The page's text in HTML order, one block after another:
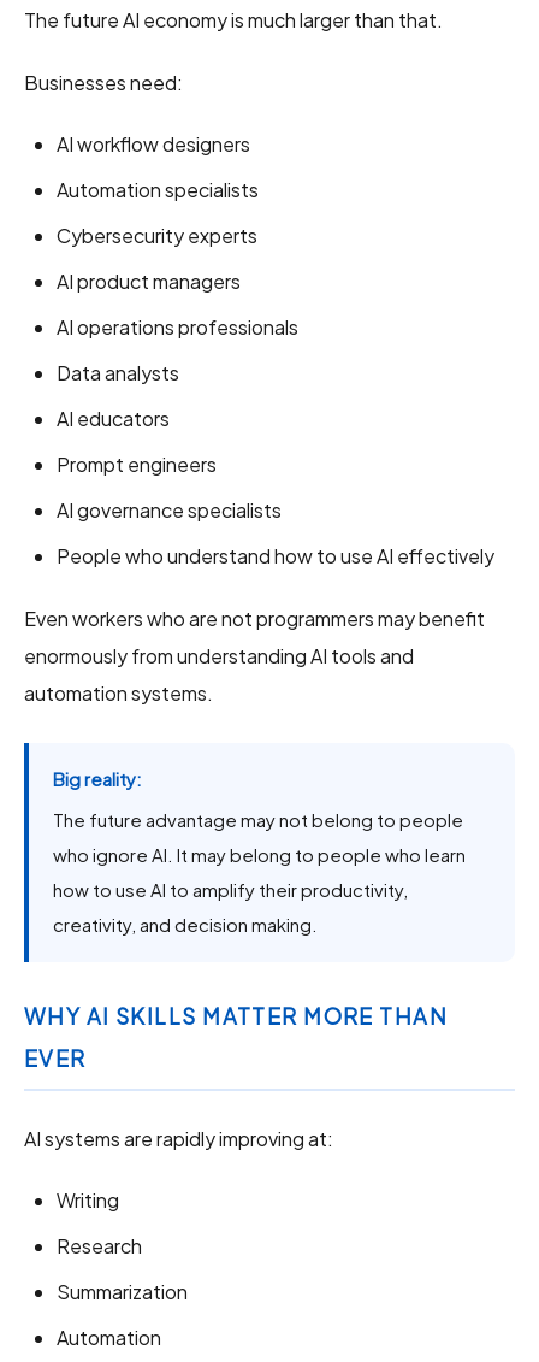
The future AI economy is much larger than that.
Businesses need:
AI workflow designers
Automation specialists
Cybersecurity experts
AI product managers
AI operations professionals
Data analysts
AI educators
Prompt engineers
AI governance specialists
People who understand how to use AI effectively
Even workers who are not programmers may benefit
enormously from understanding AI tools and
automation systems.
Big reality:
The future advantage may not belong to people
who ignore AI. It may belong to people who learn
how to use AI to amplify their productivity,
creativity, and decision making.
WHY AI SKILLS MATTER MORE THAN
EVER
AI systems are rapidly improving at:
Writing
Research
Summarization
Automation